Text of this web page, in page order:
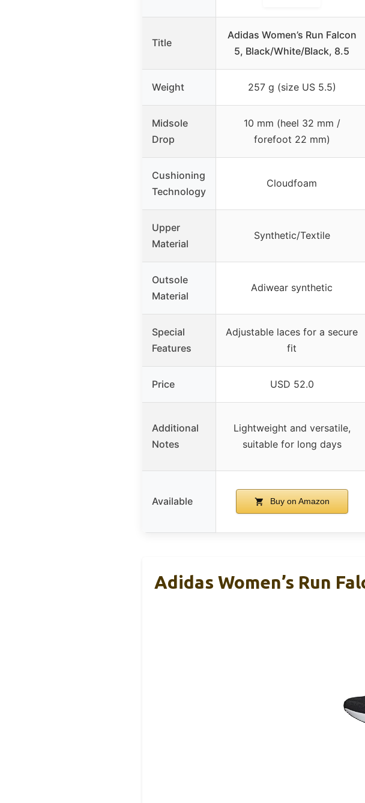
Title
Adidas Women’s Run Falcon
5, Black/White/Black, 8.5
Weight 257 g (size US 5.5)
Midsole
Drop
10 mm (heel 32 mm /
forefoot 22 mm)
Cushioning
Technology
Cloudfoam
Upper
Material
Synthetic/Textile
Outsole
Material
Adiwear synthetic
Special
Features
Adjustable laces for a secure
fit
Price USD 52.0
Additional
Notes
Lightweight and versatile,
suitable for long days
Available Buy on Amazon
Adidas Women’s Run